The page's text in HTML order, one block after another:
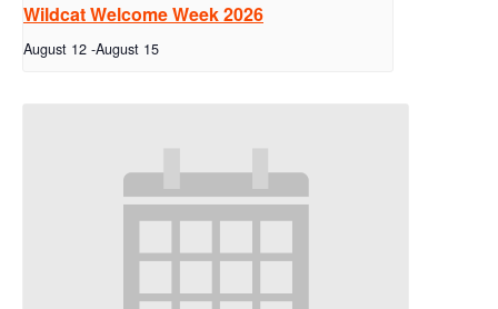
Wildcat Welcome Week 2026
August 12 -August 15